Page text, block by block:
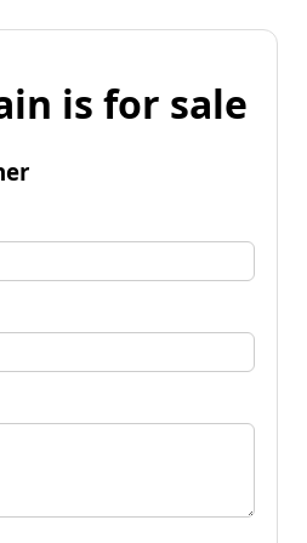
is for sale